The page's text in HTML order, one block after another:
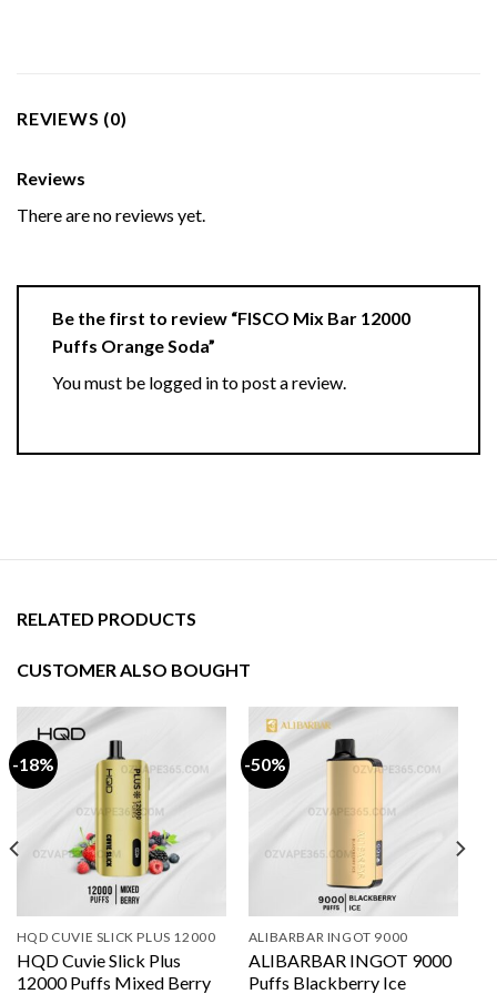
REVIEWS (0)
Reviews
There are no reviews yet.
Be the first to review “FISCO Mix Bar 12000
Puffs Orange Soda”
You must be logged into post a review.
RELATED PRODUCTS
CUSTOMER ALSO BOUGHT
-18%
HQD CUVIE SLICK PLUS 12000
HQD Cuvie Slick Plus
12000 Puffs Mixed Berry
-50%
ALIBARBAR INGOT 9000
ALIBARBAR INGOT 9000
Puffs Blackberry Ice